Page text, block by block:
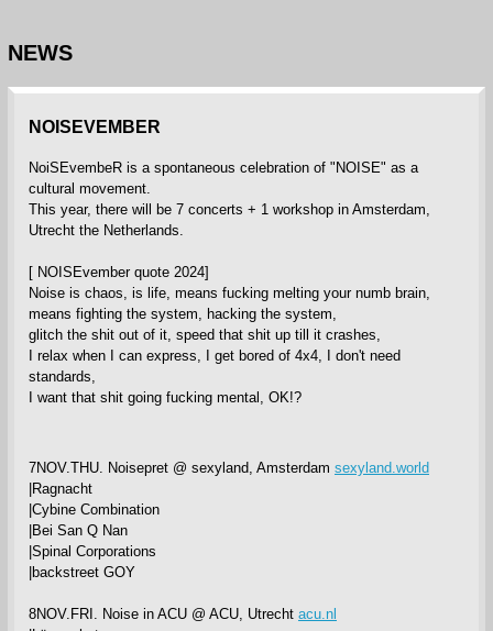
NEWS
NOISEVEMBER
NoiSEvembeR is a spontaneous celebration of "NOISE" as a
cultural movement.
This year, there will be 7 concerts + 1 workshop in Amsterdam,
Utrecht the Netherlands.
[ NOISEvember quote 2024]
Noise is chaos, is life, means fucking melting your numb brain,
means fighting the system, hacking the system,
glitch the shit out of it, speed that shit up till it crashes,
I relax when I can express, I get bored of 4x4, I don't need
standards,
I want that shit going fucking mental, OK!?
7NOV.THU. Noisepret @ sexyland, Amsterdam sexyland.world
|Ragnacht
|Cybine Combination
|Bei San Q Nan
|Spinal Corporations
|backstreet GOY
8NOV.FRI. Noise in ACU @ ACU, Utrecht acu.nl